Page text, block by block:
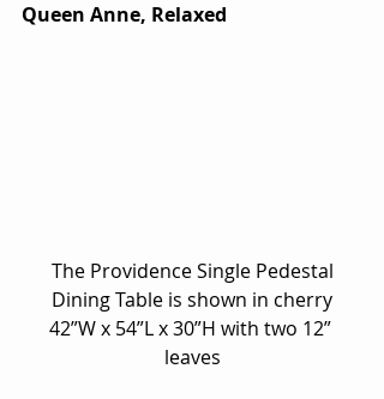
Queen Anne, Relaxed
Dining Table is shown in cherry
42”W x 54”L x 30”H with two 12”
leaves